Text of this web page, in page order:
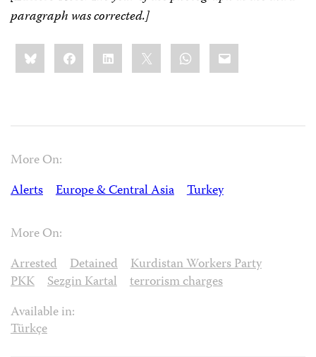
paragraph was corrected.]
Share
this:BlueskyFacebookLinkedIn WhatsApp
Email
More On:
Alerts
Europe & Central Asia Turkey
More On:
Arrested
Detained
Kurdistan Workers Party
PKK
Sezgin Kartal
terrorism charges
Available in:
Türkçe